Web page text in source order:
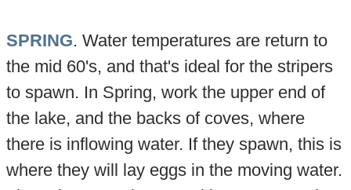
SPRING. Water temperatures are return to
the mid 60's, and that's ideal for the stripers
to spawn. In Spring, work the upper end of
the lake, and the backs of coves, where
there is inflowing water. If they spawn, this is
where they will lay eggs in the moving water.